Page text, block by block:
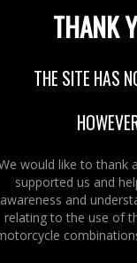
The DOE
Safety
The
The
pay
slow
THANK
THE SITE HAS
would like to thank
supported us and
awareness and
relating to the use of